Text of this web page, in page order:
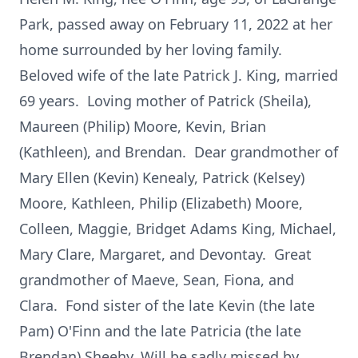
Park, passed away on February 11, 2022 at her
home surrounded by her loving family.
Beloved wife of the late Patrick J. King, married
69 years. Loving mother of Patrick (Sheila),
Maureen (Philip) Moore, Kevin, Brian
(Kathleen), and Brendan. Dear grandmother of
Mary Ellen (Kevin) Kenealy, Patrick (Kelsey)
Moore, Kathleen, Philip (Elizabeth) Moore,
Colleen, Maggie, Bridget Adams King, Michael,
Mary Clare, Margaret, and Devontay. Great
grandmother of Maeve, Sean, Fiona, and
Clara. Fond sister of the late Kevin (the late
Pam) O'Finn and the late Patricia (the late